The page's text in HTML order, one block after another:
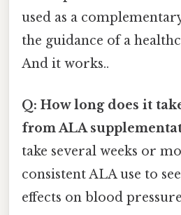
used as a
the guidance of a
And it works..
Q: How long does it
from ALA
take several weeks or
consistent ALA use to
effects on blood